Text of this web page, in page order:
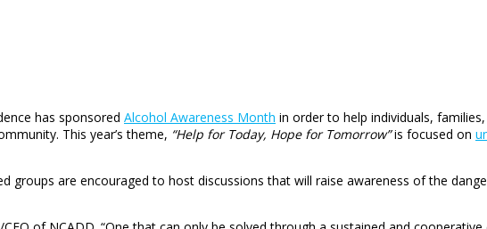
has sponsored Alcohol Awareness Month in order to help individuals,
This year’s theme, “Help for Today, Hope for Tomorrow”is focused on
groups are encouraged to host discussions that will raise awareness of the